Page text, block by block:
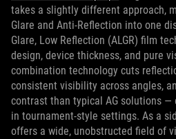
takes a slightly different approach,
Glare and Anti-Reflection into one
Glare, Low Reflection (ALGR) film
design, device thickness, and pure
combination technology cuts
consistent visibility across angles,
contrast than typical AG solutions
in tournament‑style settings. As a
offers a wide, unobstructed field of